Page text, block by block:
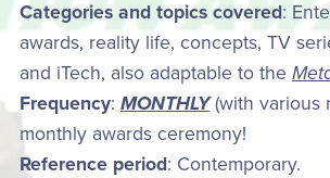
Categories and topics covered:
awards, reality life, concepts, TV
and iTech, also adaptable to the
Frequency: MONTHLY(with various
monthly awards ceremony!
Reference period: Contemporary.